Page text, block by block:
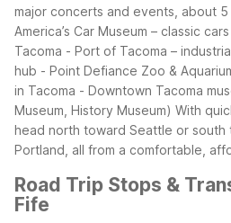
major concerts and events, about 5
America’s Car Museum – classic
Tacoma - Port of Tacoma –
hub - Point Defiance Zoo &
in Tacoma - Downtown Tacoma
Museum, History Museum) With
head north toward Seattle or south
Portland, all from a comfortable,
Road Trip Stops &
Fife